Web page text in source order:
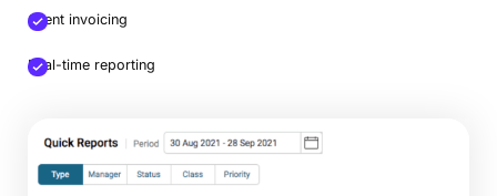
Client invoicing
Real-time reporting